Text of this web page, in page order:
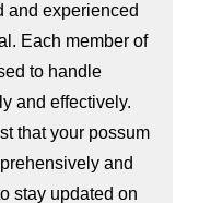
and experienced
Each member of
to handle
and effectively.
that your possum
and
stay updated on